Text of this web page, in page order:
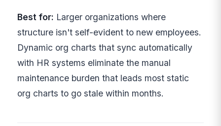
Best for: Larger organizations where
structure isn't self-evident to new employees.
Dynamic org charts that sync automatically
with HR systems eliminate the manual
maintenance burden that leads most static
org charts to go stale within months.